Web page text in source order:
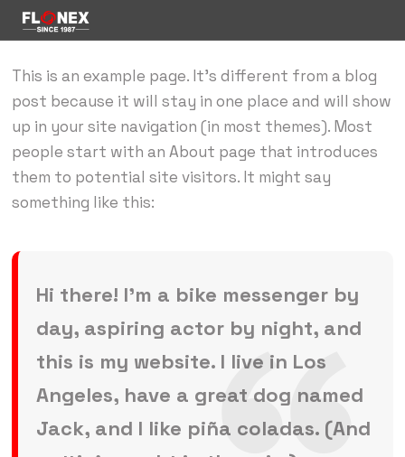
This is an example page. It’s different from a blog
post because it will stay in one place and will show
up in your site navigation (in most themes). Most
people start with an About page that introduces
them to potential site visitors. It might say
something like this:
Hi there! I’m a bike messenger by
day, aspiring actor by night, and
this is my website. I live in Los
Angeles, have a great dog named
Jack, and I like piña coladas. (And